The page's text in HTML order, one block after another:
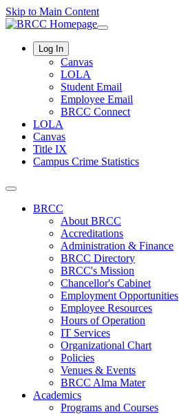
Skip to Main Content
Log In
Canvas
LOLA
Student Email
Employee Email
BRCC Connect
LOLA
Canvas
Title IX
Campus Crime Statistics
BRCC
About BRCC
Accreditations
Administration & Finance
BRCC Directory
BRCC's Mission
Chancellor's Cabinet
Employment Opportunities
Employee Resources
Hours of Operation
IT Services
Organizational Chart
Policies
Venues & Events
BRCC Alma Mater
Academics
Programs and Courses